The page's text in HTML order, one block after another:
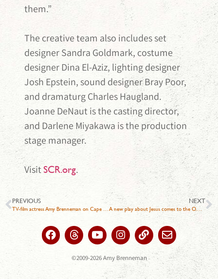
them.”
The creative team also includes set
designer Sandra Goldmark, costume
designer Dina El-Aziz, lighting designer
Josh Epstein, sound designer Bray Poor,
and dramaturg Charles Haugland.
Joanne DeNaut is the casting director,
and Darlene Miyakawa is the production
stage manager.
VisitSCR.org.
PREVIOUS
TV-film actress Amy Brenneman on Cape Cod for play about neurodivergence
NEXT
A new play about Jesus comes to the O.C. It could provoke ‘intense’ reactions
©2009-2026 Amy Brenneman